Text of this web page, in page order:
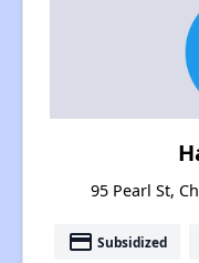
95 Pearl St,
payment Subsidized